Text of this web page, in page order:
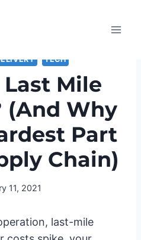
TECH
Mile
(And Why
Part
Chain)
11, 2021
last-mile